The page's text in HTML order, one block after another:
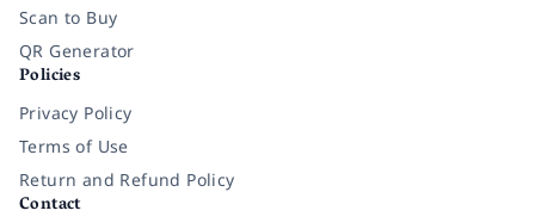
Scan to Buy
QR Generator
Policies
Privacy Policy
Terms of Use
Return and Refund Policy
Contact